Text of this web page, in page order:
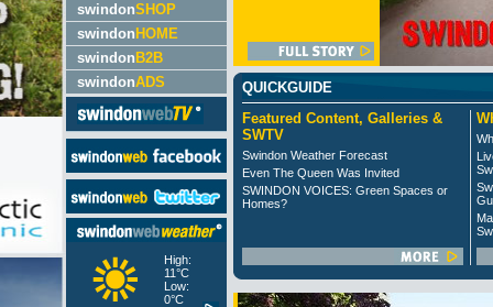
swindonSHOP
swindon HOME
swindon B2B
swindonADS
High:
11°C
Low:
0°C
QUICKGUIDE
Featured Content, Galleries &
SWTV
Swindon Weather Forecast
Even The Queen Was Invited
SWINDON VOICES: Green Spaces or
Homes?